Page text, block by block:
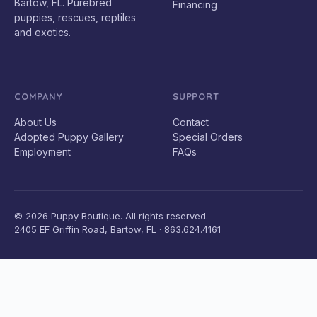
Bartow, FL. Purebred
puppies, rescues, reptiles
and exotics.
Financing
COMPANY
About Us
Adopted Puppy Gallery
Employment
SUPPORT
Contact
Special Orders
FAQs
© 2026 Puppy Boutique. All rights reserved.
2405 EF Griffin Road, Bartow, FL · 863.624.4161